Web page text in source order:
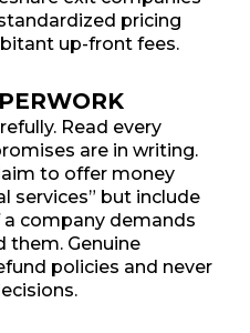
pricing
up-front fees.
Read every
are in writing.
to offer money
services” but include
a company demands
them. Genuine
policies and never